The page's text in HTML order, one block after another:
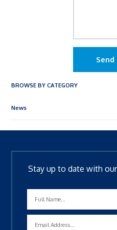
BROWSE BY CATEGORY
News
Stay up to date with